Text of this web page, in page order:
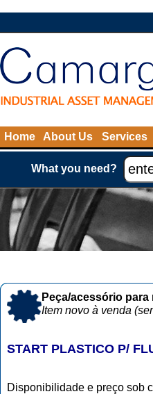
Home About Us Services
What you need?
Peça/acessório
Item novo à venda
START PLASTICO P/
Disponibilidade e preço sob